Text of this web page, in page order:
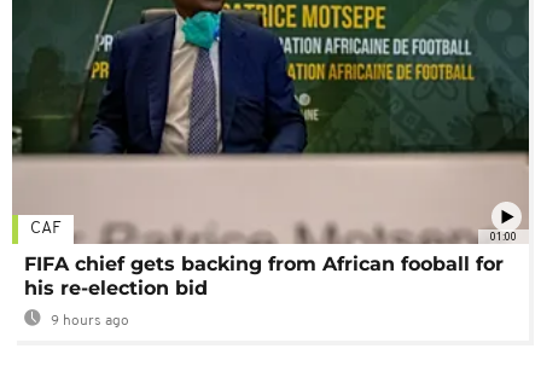
01:00
CAF
FIFA chief gets backing from African fooball for
his re-election bid
9 hours ago